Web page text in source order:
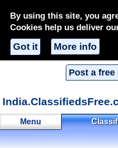
By using this site, you
Cookies help us deliver
Got it More info
Post a free
Menu